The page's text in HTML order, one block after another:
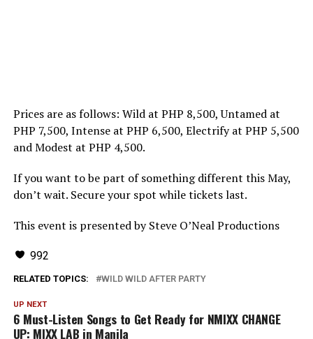
Prices are as follows: Wild at PHP 8,500, Untamed at
PHP 7,500, Intense at PHP 6,500, Electrify at PHP 5,500
and Modest at PHP 4,500.
If you want to be part of something different this May,
don’t wait. Secure your spot while tickets last.
This event is presented by Steve O’Neal Productions
992
RELATED TOPICS: WILD WILD AFTER PARTY
UP NEXT
6 Must-Listen Songs to Get Ready for NMIXX CHANGE
UP: MIXX LAB in Manila